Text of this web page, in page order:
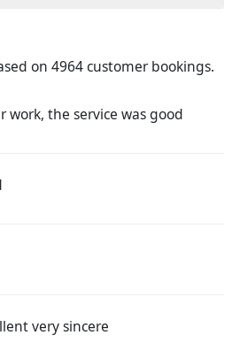
on 4964 customer bookings.
the service was good
very sincere